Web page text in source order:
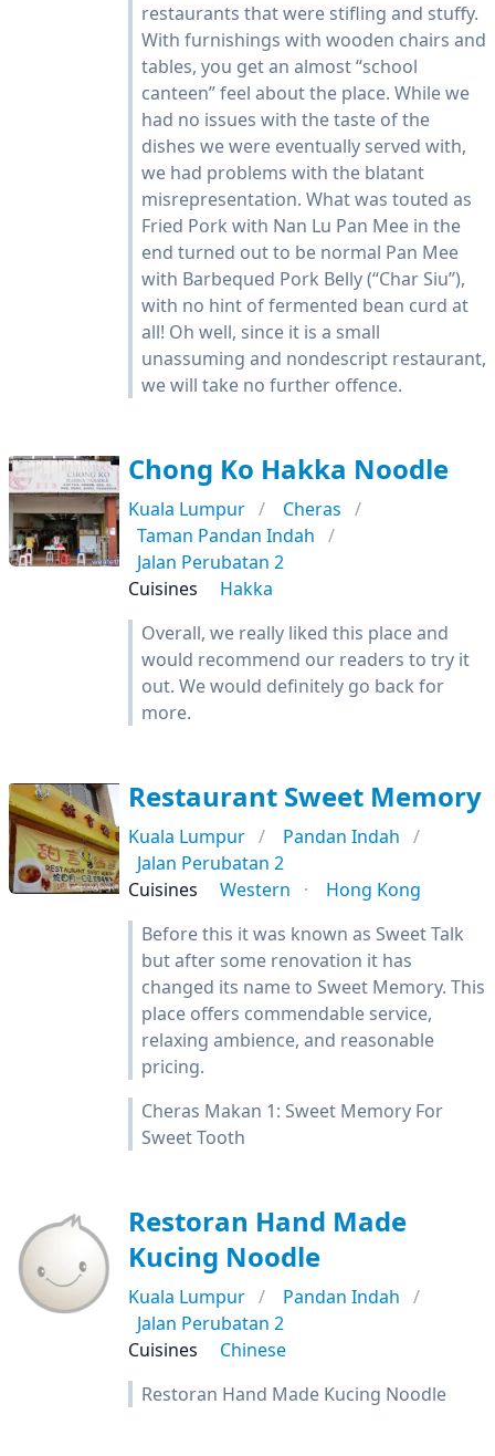
restaurants that were stifling and stuffy.
With furnishings with wooden chairs and
tables, you get an almost “school
canteen” feel about the place. While we
had no issues with the taste of the
dishes we were eventually served with,
we had problems with the blatant
misrepresentation. What was touted as
Fried Pork with Nan Lu Pan Mee in the
end turned out to be normal Pan Mee
with Barbequed Pork Belly (“Char Siu”),
with no hint of fermented bean curd at
all! Oh well, since it is a small
unassuming and nondescript restaurant,
we will take no further offence.
Chong Ko Hakka Noodle
Kuala Lumpur
Cheras
Taman Pandan Indah
Jalan Perubatan 2
Cuisines
Hakka
Overall, we really liked this place and
would recommend our readers to try it
out. We would definitely go back for
more.
Restaurant Sweet Memory
Kuala Lumpur
Pandan Indah
Jalan Perubatan 2
Cuisines
Western
Hong Kong
Before this it was known as Sweet Talk
but after some renovation it has
changed its name to Sweet Memory. This
place offers commendable service,
relaxing ambience, and reasonable
pricing.
Cheras Makan 1: Sweet Memory For
Sweet Tooth
Restoran Hand Made
Kucing Noodle
Kuala Lumpur
Pandan Indah
Jalan Perubatan 2
Cuisines
Chinese
Restoran Hand Made Kucing Noodle